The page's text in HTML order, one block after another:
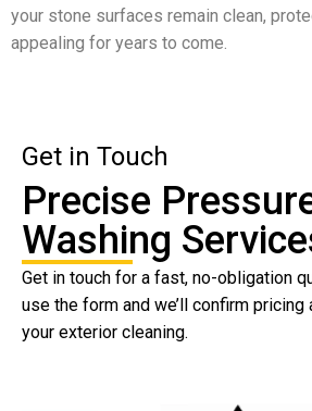
your stone surfaces remain clean,
appealing for years to come.
Get in Touch
Precise
Washing
Get in touch for a fast, no-obligation
use the form and we’ll confirm
your exterior cleaning.